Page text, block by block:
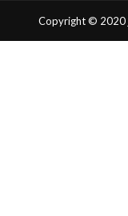
Copyright © 2020